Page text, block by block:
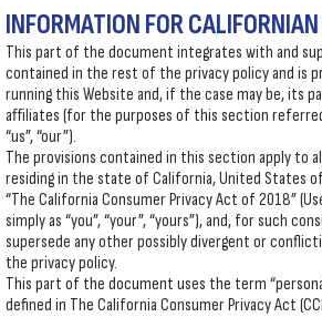
INFORMATION FOR
This part of the document integrates with and
contained in the rest of the privacy policy and is
running this Website and, if the case may be, its
affiliates (for the purposes of this section
“us”, “our”).
The provisions contained in this section apply to
residing in the state of California, United States
“The California Consumer Privacy Act of 2018”
simply as “you”, “your”, “yours”), and, for such
supersede any other possibly divergent or
the privacy policy.
This part of the document uses the term
defined in The California Consumer Privacy Act